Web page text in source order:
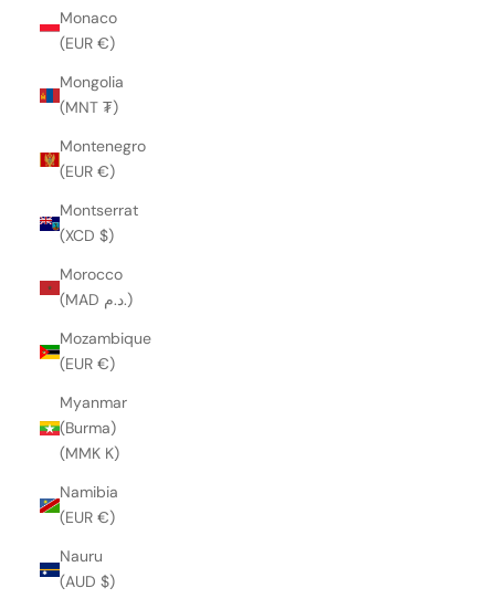
Monaco
(EUR €)
Mongolia
(MNT ₮)
Montenegro
(EUR €)
Montserrat
(XCD $)
Morocco
(MAD د.م.)
Mozambique
(EUR €)
Myanmar
(Burma)
(MMK K)
Namibia
(EUR €)
Nauru
(AUD $)